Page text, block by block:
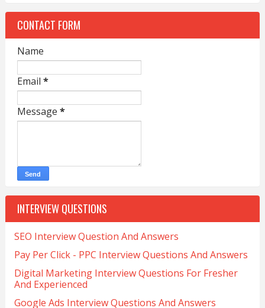
CONTACT FORM
Name
Email *
Message *
INTERVIEW QUESTIONS
SEO Interview Question And Answers
Pay Per Click - PPC Interview Questions And Answers
Digital Marketing Interview Questions For Fresher
And Experienced
Google Ads Interview Questions And Answers